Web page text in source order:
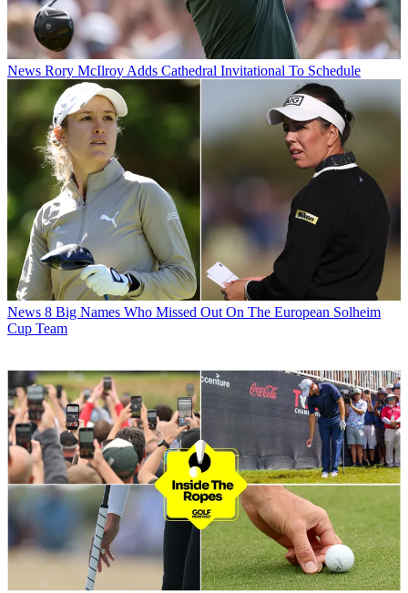
News Rory McIlroy Adds Cathedral Invitational To Schedule
News 8 Big Names Who Missed Out On The European Solheim
Cup Team